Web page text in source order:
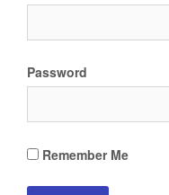
Password
Remember Me